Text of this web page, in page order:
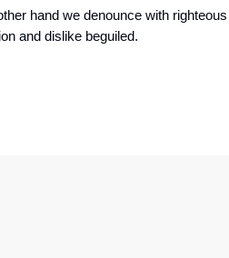
hand we denounce with righteous
and dislike beguiled.